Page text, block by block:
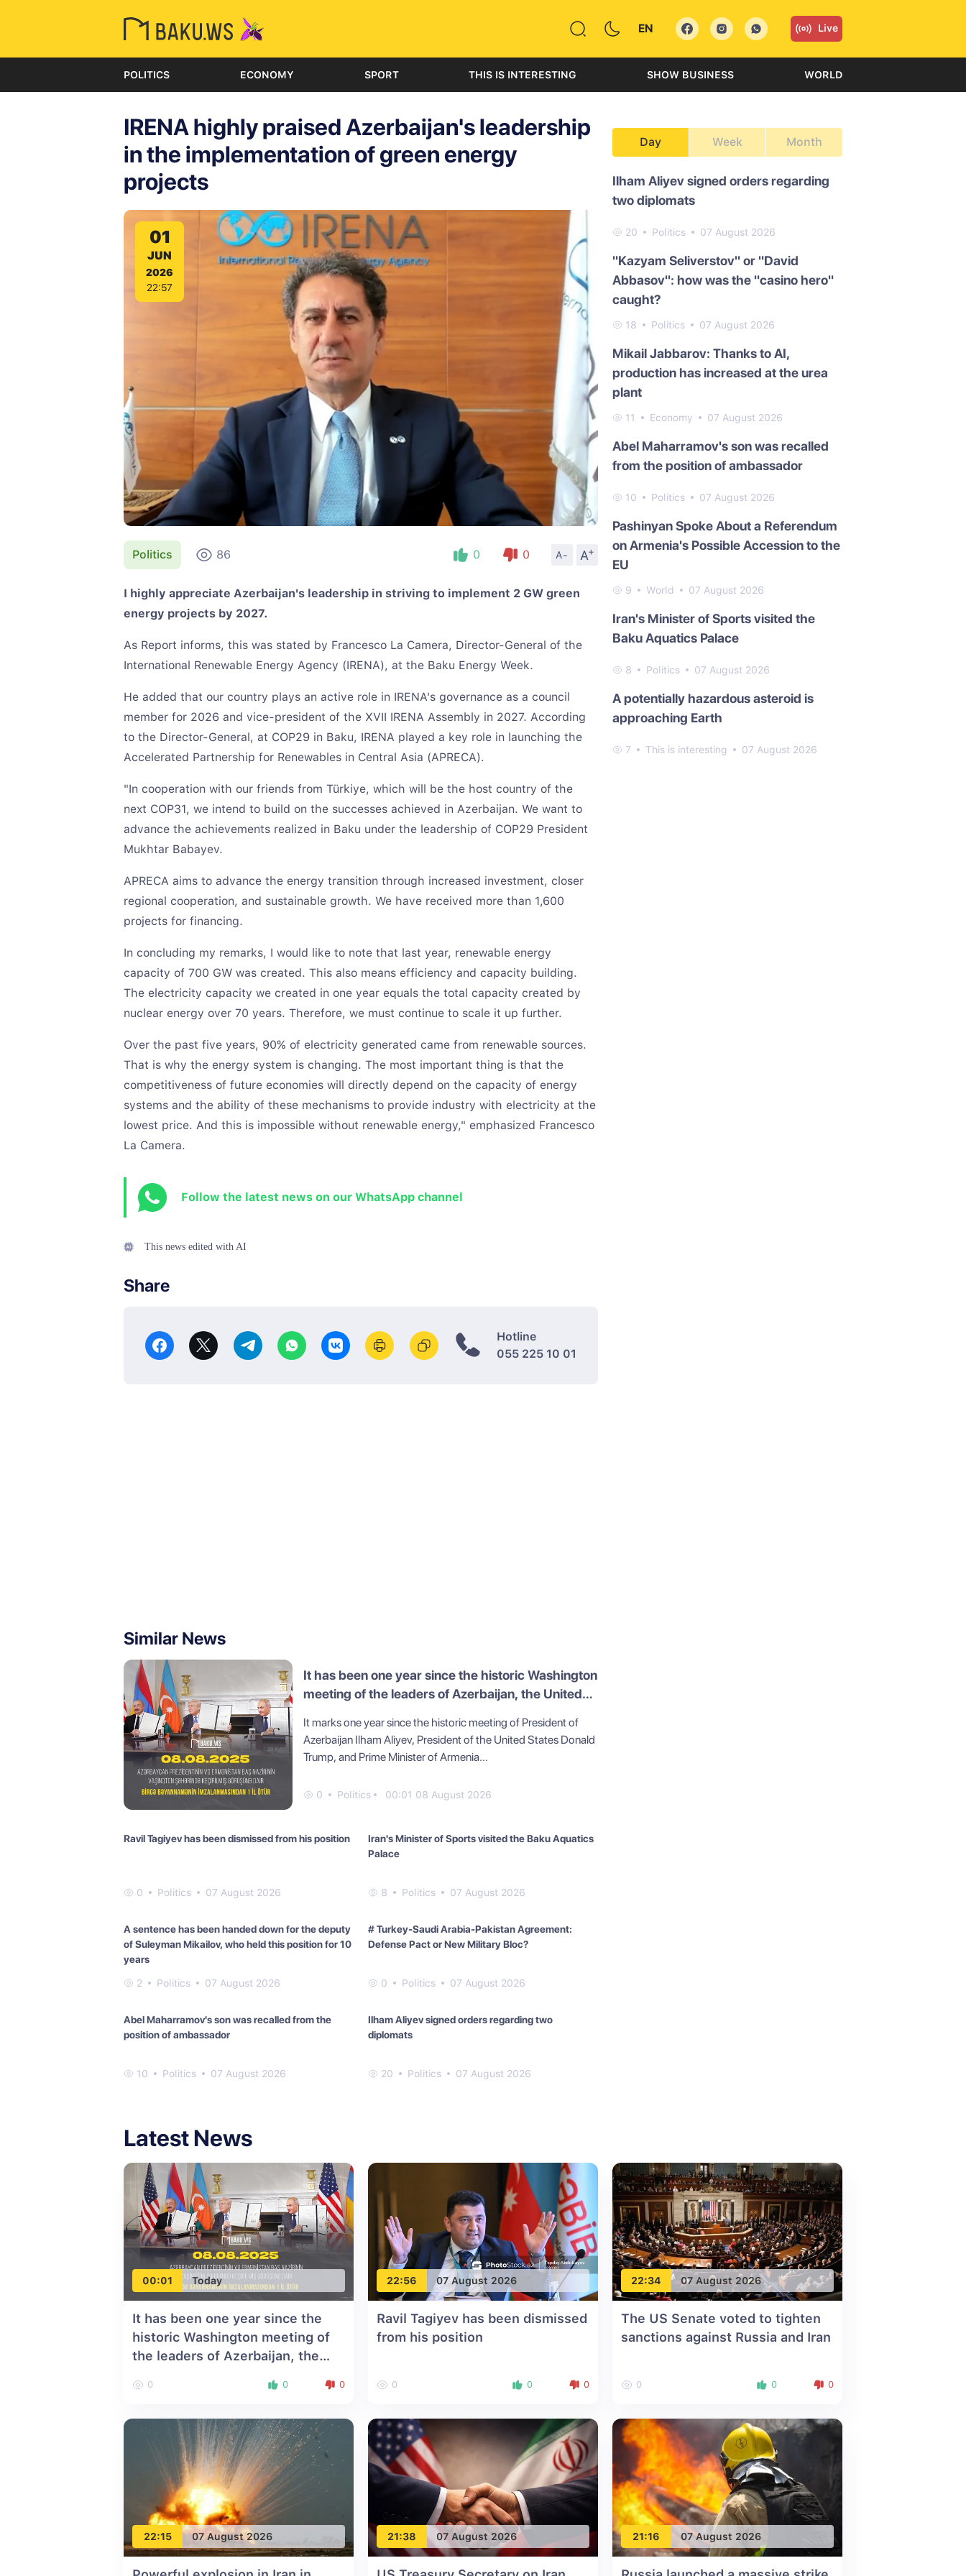
EN Live
POLITICS ECONOMY SPORT THIS IS INTERESTING SHOW BUSINESS WORLD
IRENA highly praised Azerbaijan's leadership
in the implementation of green energy
projects
01
JUN
2026
22:57
Politics 86 0 0 A- A
+
I highly appreciate Azerbaijan's leadership in striving to implement 2 GW green
energy projects by 2027.
As Report informs, this was stated by Francesco La Camera, Director-General of the
International Renewable Energy Agency (IRENA), at the Baku Energy Week.
He added that our country plays an active role in IRENA's governance as a council
member for 2026 and vice-president of the XVII IRENA Assembly in 2027. According
to the Director-General, at COP29 in Baku, IRENA played a key role in launching the
Accelerated Partnership for Renewables in Central Asia (APRECA).
"In cooperation with our friends from Türkiye, which will be the host country of the
next COP31, we intend to build on the successes achieved in Azerbaijan. We want to
advance the achievements realized in Baku under the leadership of COP29 President
Mukhtar Babayev.
APRECA aims to advance the energy transition through increased investment, closer
regional cooperation, and sustainable growth. We have received more than 1,600
projects for financing.
In concluding my remarks, I would like to note that last year, renewable energy
capacity of 700 GW was created. This also means efficiency and capacity building.
The electricity capacity we created in one year equals the total capacity created by
nuclear energy over 70 years. Therefore, we must continue to scale it up further.
Over the past five years, 90% of electricity generated came from renewable sources.
That is why the energy system is changing. The most important thing is that the
competitiveness of future economies will directly depend on the capacity of energy
systems and the ability of these mechanisms to provide industry with electricity at the
lowest price. And this is impossible without renewable energy," emphasized Francesco
La Camera.
Follow the latest news on our WhatsApp channel
This news edited with AI
Share
Hotline
055 225 10 01
Similar News
It has been one year since the historic Washington
meeting of the leaders of Azerbaijan, the United
It marks one year since the historic meeting of President of
Azerbaijan Ilham Aliyev, President of the United States Donald
Trump, and Prime Minister of Armenia...
0 Politics 00:01 08 August 2026
Ravil Tagiyev has been dismissed from his position
0 Politics 07 August 2026
Iran's Minister of Sports visited the Baku Aquatics
Palace
8 Politics 07 August 2026
A sentence has been handed down for the deputy
of Suleyman Mikailov, who held this position for 10
years
2 Politics 07 August 2026
# Turkey-Saudi Arabia-Pakistan Agreement:
Defense Pact or New Military Bloc?
0 Politics 07 August 2026
Abel Maharramov's son was recalled from the
position of ambassador
10 Politics 07 August 2026
Ilham Aliyev signed orders regarding two
diplomats
20 Politics 07 August 2026
Day Week Month
Ilham Aliyev signed orders regarding
two diplomats
20 Politics 07 August 2026
"Kazyam Seliverstov" or "David
Abbasov": how was the "casino hero"
caught?
18 Politics 07 August 2026
Mikail Jabbarov: Thanks to AI,
production has increased at the urea
plant
11 Economy 07 August 2026
Abel Maharramov's son was recalled
from the position of ambassador
10 Politics 07 August 2026
Pashinyan Spoke About a Referendum
on Armenia's Possible Accession to the
EU
9 World 07 August 2026
Iran's Minister of Sports visited the
Baku Aquatics Palace
8 Politics 07 August 2026
A potentially hazardous asteroid is
approaching Earth
7 This is interesting 07 August 2026
Latest News
00:01 Today
It has been one year since the
historic Washington meeting of
the leaders of Azerbaijan, the
0 0 0
22:56 07 August 2026
Ravil Tagiyev has been dismissed
from his position
0 0 0
22:34 07 August 2026
The US Senate voted to tighten
sanctions against Russia and Iran
0 0 0
22:15 07 August 2026 21:38 07 August 2026 21:16 07 August 2026